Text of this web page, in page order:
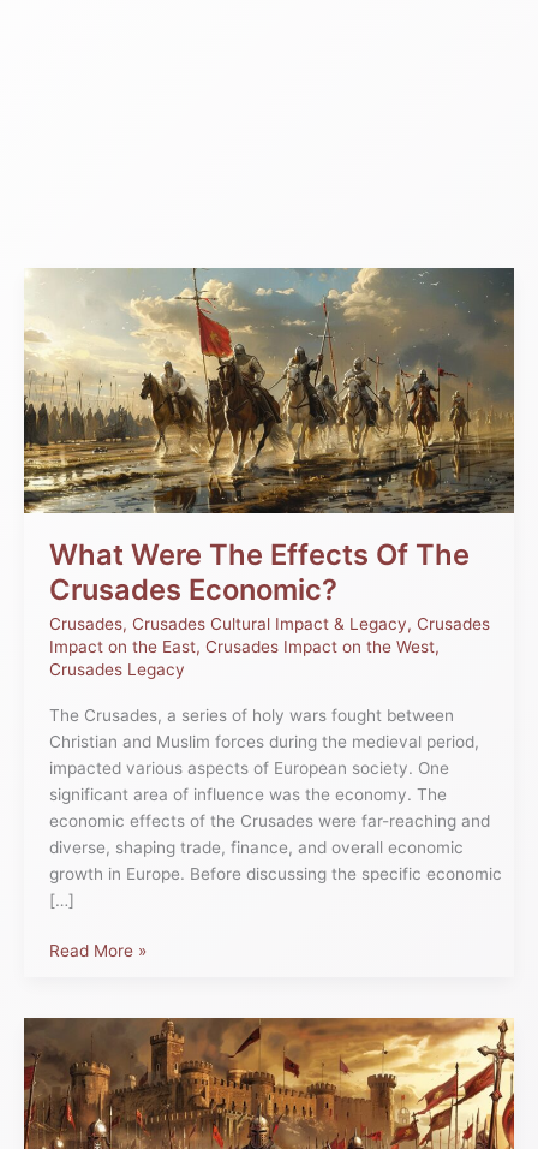
What Were The Effects Of The
Crusades Economic?
Crusades, Crusades Cultural Impact & Legacy, Crusades
Impact on the East, Crusades Impact on the West,
Crusades Legacy
The Crusades, a series of holy wars fought between
Christian and Muslim forces during the medieval period,
impacted various aspects of European society. One
significant area of influence was the economy. The
economic effects of the Crusades were far-reaching and
diverse, shaping trade, finance, and overall economic
growth in Europe. Before discussing the specific economic
[…]
The
Effects
Of
The
Crusades
Economic?
Read More »
Crusade
Timeline